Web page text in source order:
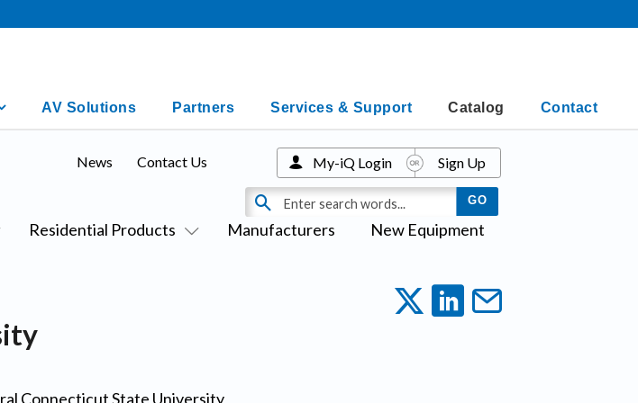
AV Solutions Partners Services & Support Catalog Contact
Residential Products Manufacturers New Equipment
News Contact Us My-iQ Login Sign Up